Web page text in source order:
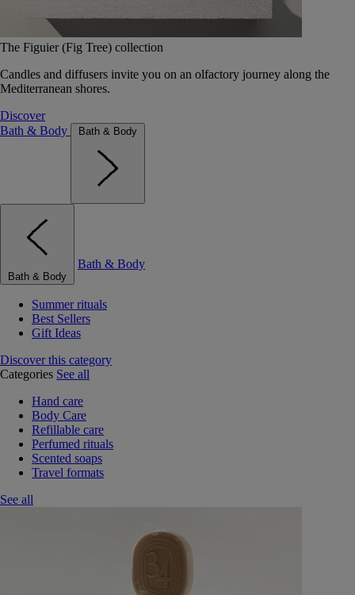
The Figuier (Fig Tree) collection
Candles and diffusers invite you on an olfactory journey along the
Mediterranean shores.
Discover
Bath & Body
Bath & Body
Bath & Body
Bath & Body
Summer rituals
Best Sellers
Gift Ideas
Discover this category
Categories See all
Hand care
Body Care
Refillable care
Perfumed rituals
Scented soaps
Travel formats
See all